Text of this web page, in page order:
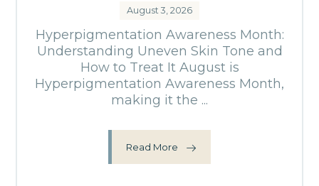
August 3, 2026
Hyperpigmentation Awareness Month:
Understanding Uneven Skin Tone and
How to Treat It August is
Hyperpigmentation Awareness Month,
making it the ...
Read More